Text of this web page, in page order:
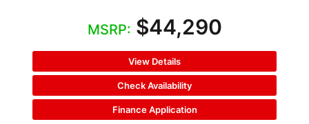
MSRP: $44,290
View Details
Check Availability
Finance Application